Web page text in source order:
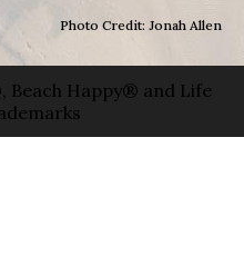
Photo Credit: Jonah Allen
Beach Happy® and Life